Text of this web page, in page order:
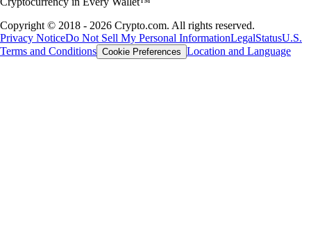
Copyright © 2018 - 2026 Crypto.com. All rights reserved.
Privacy NoticeDo Not Sell My Personal InformationLegalStatusU.S.
Terms and Conditions Cookie Preferences Location and Language